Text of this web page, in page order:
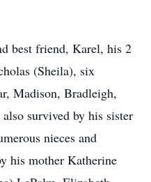
best friend, Karel, his 2
(Sheila), six
Madison, Bradleigh,
survived by his sister
nieces and
his mother Katherine